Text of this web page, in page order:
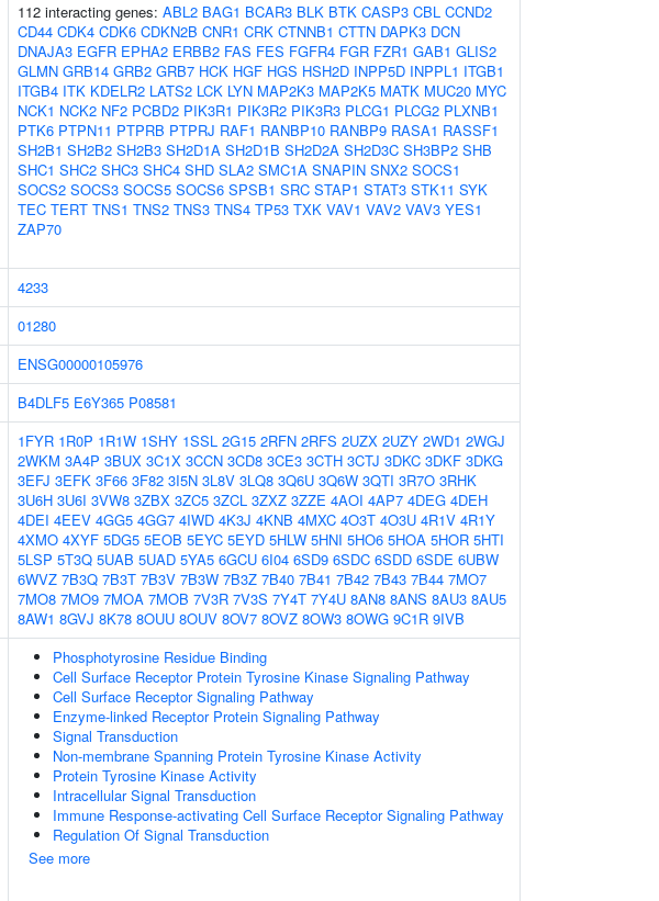
112 interacting genes: ABL2 BAG1 BCAR3 BLK BTK CASP3 CBL CCND2
CD44 CDK4 CDK6 CDKN2B CNR1 CRK CTNNB1 CTTN DAPK3 DCN
DNAJA3 EGFR EPHA2 ERBB2 FAS FES FGFR4 FGR FZR1 GAB1 GLIS2
GLMN GRB14 GRB2 GRB7 HCK HGF HGS HSH2D INPP5D INPPL1 ITGB1
ITGB4 ITK KDELR2 LATS2 LCK LYN MAP2K3 MAP2K5 MATK MUC20 MYC
NCK1 NCK2 NF2 PCBD2 PIK3R1 PIK3R2 PIK3R3 PLCG1 PLCG2 PLXNB1
PTK6 PTPN11 PTPRB PTPRJ RAF1 RANBP10 RANBP9 RASA1 RASSF1
SH2B1 SH2B2 SH2B3 SH2D1A SH2D1B SH2D2A SH2D3C SH3BP2 SHB
SHC1 SHC2 SHC3 SHC4 SHD SLA2 SMC1A SNAPIN SNX2 SOCS1
SOCS2 SOCS3 SOCS5 SOCS6 SPSB1 SRC STAP1 STAT3 STK11 SYK
TEC TERT TNS1 TNS2 TNS3 TNS4 TP53 TXK VAV1 VAV2 VAV3 YES1
ZAP70
4233
01280
ENSG00000105976
B4DLF5 E6Y365 P08581
1FYR 1R0P 1R1W 1SHY 1SSL 2G15 2RFN 2RFS 2UZX 2UZY 2WD1 2WGJ
2WKM 3A4P 3BUX 3C1X 3CCN 3CD8 3CE3 3CTH 3CTJ 3DKC 3DKF 3DKG
3EFJ 3EFK 3F66 3F82 3I5N 3L8V 3LQ8 3Q6U 3Q6W 3QTI 3R7O 3RHK
3U6H 3U6I 3VW8 3ZBX 3ZC5 3ZCL 3ZXZ 3ZZE 4AOI 4AP7 4DEG 4DEH
4DEI 4EEV 4GG5 4GG7 4IWD 4K3J 4KNB 4MXC 4O3T 4O3U 4R1V 4R1Y
4XMO 4XYF 5DG5 5EOB 5EYC 5EYD 5HLW 5HNI 5HO6 5HOA 5HOR 5HTI
5LSP 5T3Q 5UAB 5UAD 5YA5 6GCU 6I04 6SD9 6SDC 6SDD 6SDE 6UBW
6WVZ 7B3Q 7B3T 7B3V 7B3W 7B3Z 7B40 7B41 7B42 7B43 7B44 7MO7
7MO8 7MO9 7MOA 7MOB 7V3R 7V3S 7Y4T 7Y4U 8AN8 8ANS 8AU3 8AU5
8AW1 8GVJ 8K78 8OUU 8OUV 8OV7 8OVZ 8OW3 8OWG 9C1R 9IVB
Phosphotyrosine Residue Binding
Cell Surface Receptor Protein Tyrosine Kinase Signaling Pathway
Cell Surface Receptor Signaling Pathway
Enzyme-linked Receptor Protein Signaling Pathway
Signal Transduction
Non-membrane Spanning Protein Tyrosine Kinase Activity
Protein Tyrosine Kinase Activity
Intracellular Signal Transduction
Immune Response-activating Cell Surface Receptor Signaling Pathway
Regulation Of Signal Transduction
See more